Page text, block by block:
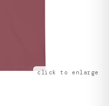
click to enlarge